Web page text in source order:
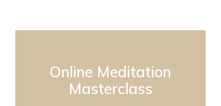
Online Meditation
Masterclass